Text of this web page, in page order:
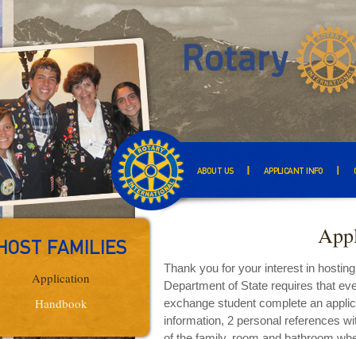
ABOUT US APPLICANT INFO
FAMILIES
Application
Handbook
Thank you for your interest in
Department of State requires that
exchange student complete an
information, 2 personal references